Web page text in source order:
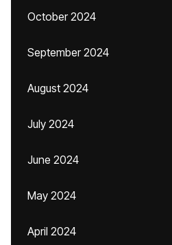
October 2024
September 2024
August 2024
July 2024
June 2024
May 2024
April 2024